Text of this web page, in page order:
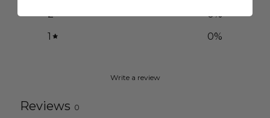
2
0%
1
0%
Write a review
Reviews 0